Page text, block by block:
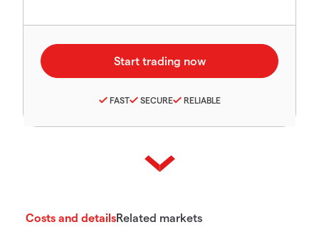
FAST SECURE RELIABLE
Costs and detailsRelated markets